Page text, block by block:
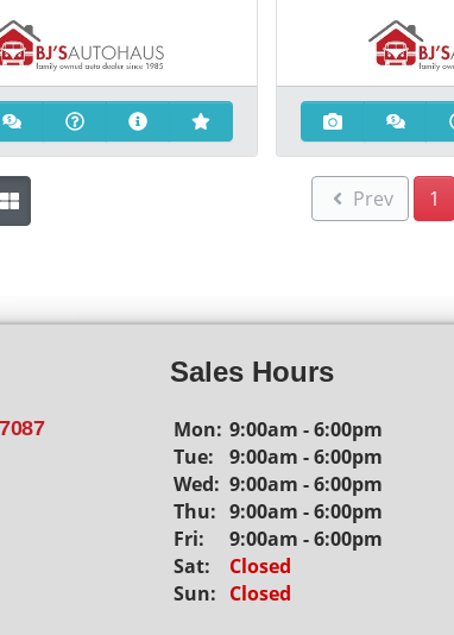
Prev 1
Sales Hours
Mon: 9:00am - 6:00pm
Tue:
9:00am - 6:00pm
Wed: 9:00am - 6:00pm
Thu: 9:00am - 6:00pm
Fri:
9:00am - 6:00pm
Sat:
Closed
Sun: Closed